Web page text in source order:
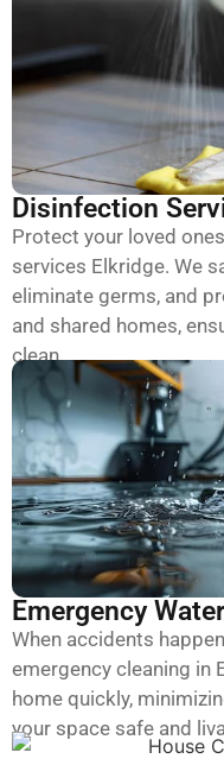
Disinfection
Protect your loved
services Elkridge. We
eliminate germs, and
and shared homes,
clean.
Emergency
When accidents
emergency cleaning in
home quickly,
your space safe and